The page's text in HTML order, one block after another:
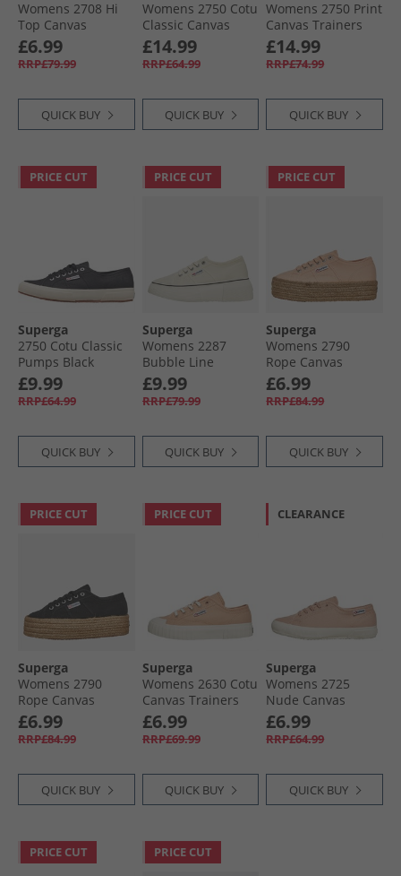
Womens 2708 Hi
Top Canvas
Trainers Grey Lilla/​
Avorio
£6.99
RRP£79.99
QUICK BUY
Womens 2750 Cotu
Classic Canvas
Trainers Pink
Blush/​ Avorio
£14.99
RRP£64.99
QUICK BUY
Womens 2750 Print
Canvas Trainers
White Avorio/​
Floral Print
£14.99
RRP£74.99
QUICK BUY
PRICE CUT
Superga
2750 Cotu Classic
Pumps Black
£9.99
RRP£64.99
QUICK BUY
PRICE CUT
Superga
Womens 2287
Bubble Line
Canvas Trainers
Beige Natural/​
Avorio
£9.99
RRP£79.99
QUICK BUY
PRICE CUT
Superga
Womens 2790
Rope Canvas
Trainers Pink
Peach
£6.99
RRP£84.99
QUICK BUY
PRICE CUT
Superga
Womens 2790
Rope Canvas
Trainers Black
£6.99
RRP£84.99
QUICK BUY
PRICE CUT
Superga
Womens 2630 Cotu
Canvas Trainers
Pink Peach/​Avorio
£6.99
RRP£69.99
QUICK BUY
CLEARANCE
Superga
Womens 2725
Nude Canvas
Trainers Pink
Blush/​Avorio Nude
£6.99
RRP£64.99
QUICK BUY
PRICE CUT PRICE CUT